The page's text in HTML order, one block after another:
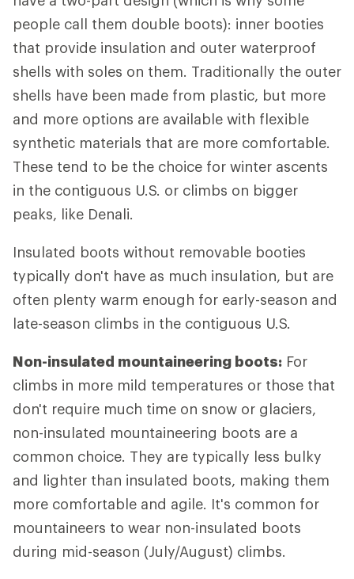
people call them double boots): inner booties
that provide insulation and outer waterproof
shells with soles on them. Traditionally the outer
shells have been made from plastic, but more
and more options are available with flexible
synthetic materials that are more comfortable.
These tend to be the choice for winter ascents
in the contiguous U.S. or climbs on bigger
peaks, like Denali.
Insulated boots without removable booties
typically don't have as much insulation, but are
often plenty warm enough for early-season and
late-season climbs in the contiguous U.S.
Non-insulated mountaineering boots: For
climbs in more mild temperatures or those that
don't require much time on snow or glaciers,
non-insulated mountaineering boots are a
common choice. They are typically less bulky
and lighter than insulated boots, making them
more comfortable and agile. It's common for
mountaineers to wear non-insulated boots
during mid-season (July/August) climbs.